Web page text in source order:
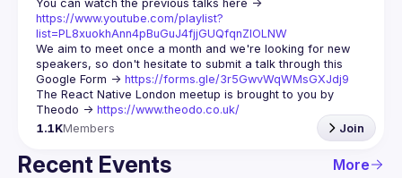
https://www.youtube.com/playlist?
list=PL8xuokhAnn4pBuGuJ4fjjGUQfqnZlOLNW
We aim to meet once a month and we're looking for new
speakers, so don't hesitate to submit a talk through this
Google Form -> https://forms.gle/3r5GwvWqWMsGXJdj9
The React Native London meetup is brought to you by
Theodo -> https://www.theodo.co.uk/
1.1KMembers Join
Recent Events More